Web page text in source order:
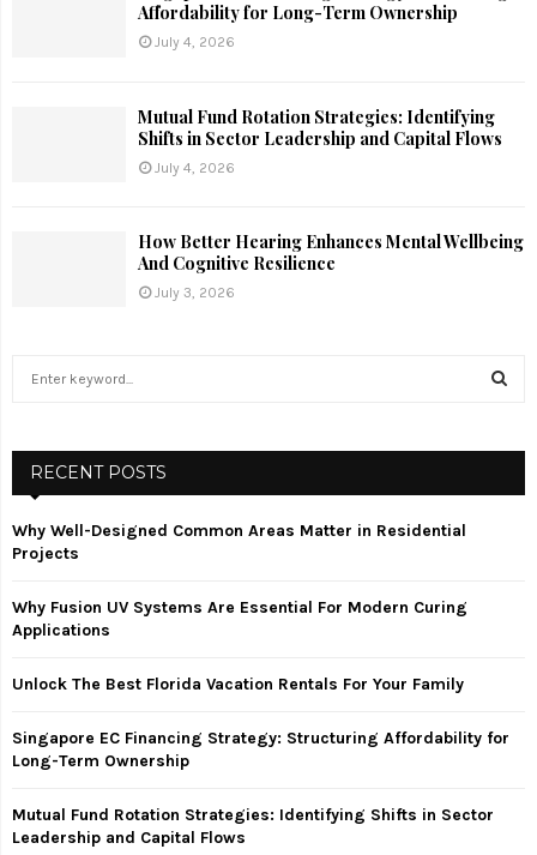
Affordability for Long-Term Ownership
July 4, 2026
Mutual Fund Rotation Strategies: Identifying
Shifts in Sector Leadership and Capital Flows
July 4, 2026
How Better Hearing Enhances Mental Wellbeing
And Cognitive Resilience
July 3, 2026
h
o
RECENT POSTS
Why Well-Designed Common Areas Matter in Residential
Projects
Why Fusion UV Systems Are Essential For Modern Curing
Applications
Unlock The Best Florida Vacation Rentals For Your Family
Singapore EC Financing Strategy: Structuring Affordability for
Long-Term Ownership
Mutual Fund Rotation Strategies: Identifying Shifts in Sector
Leadership and Capital Flows